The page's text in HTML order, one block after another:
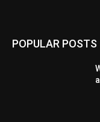
POPULAR POSTS